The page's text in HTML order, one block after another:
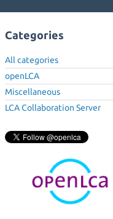
Categories
All categories
openLCA
Miscellaneous
LCA Collaboration Server